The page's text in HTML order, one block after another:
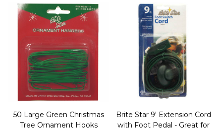
50 Large Green Christmas
Tree Ornament Hooks
Brite Star 9' Extension Cord
with Foot Pedal - Great for